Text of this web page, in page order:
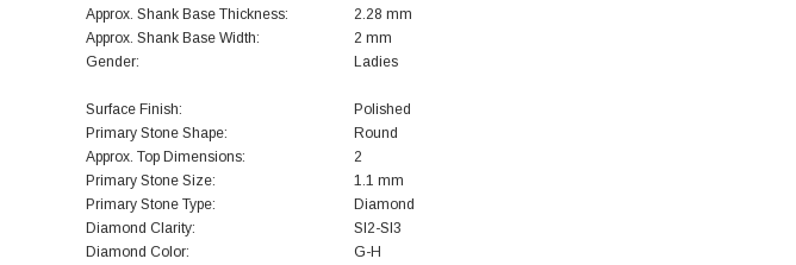
Approx. Shank Base Thickness:
2.28 mm
Approx. Shank Base Width:
2 mm
Gender:
Ladies
Surface Finish:
Polished
Primary Stone Shape:
Round
Approx. Top Dimensions:
2
Primary Stone Size:
1.1 mm
Primary Stone Type:
Diamond
Diamond Clarity:
SI2-SI3
Diamond Color:
G-H